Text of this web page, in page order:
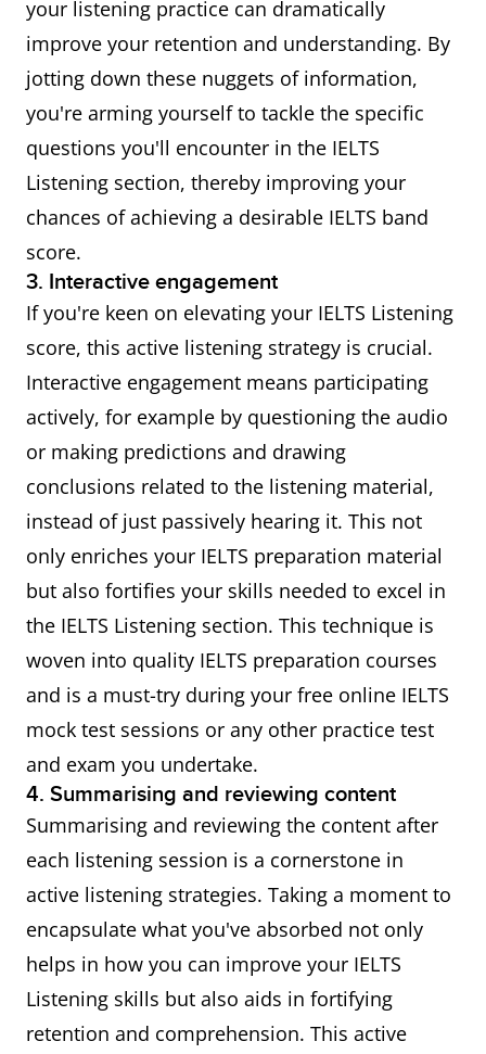
your listening practice can dramatically
improve your retention and understanding. By
jotting down these nuggets of information,
you're arming yourself to tackle the specific
questions you'll encounter in the IELTS
Listening section, thereby improving your
chances of achieving a desirable IELTS band
score.
3. Interactive engagement
If you're keen on elevating your IELTS Listening
score, this active listening strategy is crucial.
Interactive engagement means participating
actively, for example by questioning the audio
or making predictions and drawing
conclusions related to the listening material,
instead of just passively hearing it. This not
only enriches your IELTS preparation material
but also fortifies your skills needed to excel in
the IELTS Listening section. This technique is
woven into quality IELTS preparation courses
and is a must-try during your free online IELTS
mock test sessions or any other practice test
and exam you undertake.
4. Summarising and reviewing content
Summarising and reviewing the content after
each listening session is a cornerstone in
active listening strategies. Taking a moment to
encapsulate what you've absorbed not only
helps in how you can improve your IELTS
Listening skills but also aids in fortifying
retention and comprehension. This active